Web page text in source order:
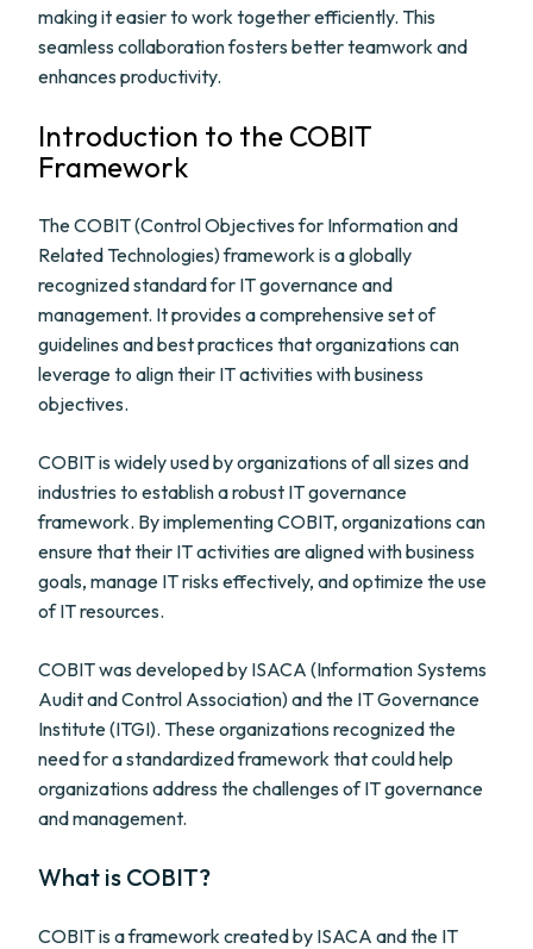
making it easier to work together efficiently. This
seamless collaboration fosters better teamwork and
enhances productivity.
Introduction to the COBIT
Framework
The COBIT (Control Objectives for Information and
Related Technologies) framework is a globally
recognized standard for IT governance and
management. It provides a comprehensive set of
guidelines and best practices that organizations can
leverage to align their IT activities with business
objectives.
COBIT is widely used by organizations of all sizes and
industries to establish a robust IT governance
framework. By implementing COBIT, organizations can
ensure that their IT activities are aligned with business
goals, manage IT risks effectively, and optimize the use
of IT resources.
COBIT was developed by ISACA (Information Systems
Audit and Control Association) and the IT Governance
Institute (ITGI). These organizations recognized the
need for a standardized framework that could help
organizations address the challenges of IT governance
and management.
What is COBIT?
COBIT is a framework created by ISACA and the IT